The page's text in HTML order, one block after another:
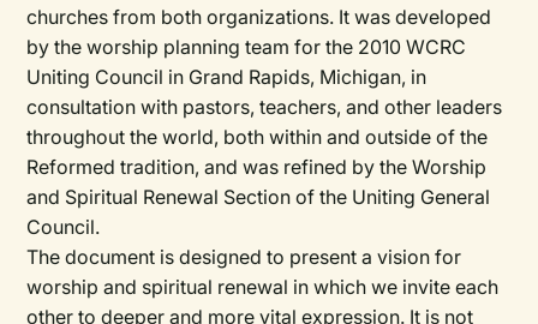
churches from both organizations. It was developed
by the worship planning team for the 2010 WCRC
Uniting Council in Grand Rapids, Michigan, in
consultation with pastors, teachers, and other leaders
throughout the world, both within and outside of the
Reformed tradition, and was refined by the Worship
and Spiritual Renewal Section of the Uniting General
Council.
The document is designed to present a vision for
worship and spiritual renewal in which we invite each
other to deeper and more vital expression. It is not